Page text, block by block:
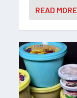
READ MORE